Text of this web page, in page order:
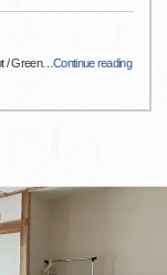
/ Green…Continue reading